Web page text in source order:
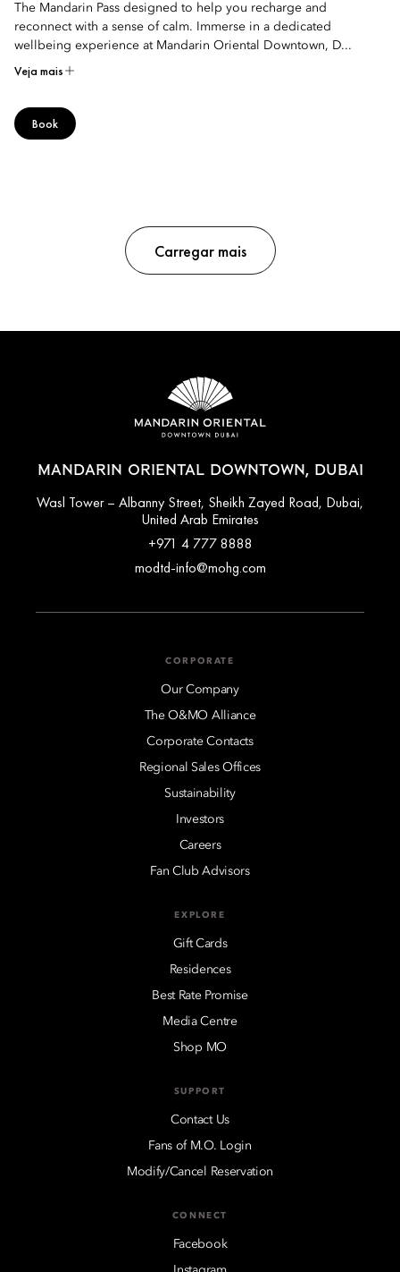
The Mandarin Pass designed to help you recharge and
reconnect with a sense of calm. Immerse in a dedicated
wellbeing experience at Mandarin Oriental Downtown, D...
Veja mais
Book
Carregar mais
MANDARIN ORIENTAL DOWNTOWN, DUBAI
Wasl Tower – Albanny Street, Sheikh Zayed Road, Dubai,
United Arab Emirates
+971 4 777 8888
modtd-info@mohg.com
CORPORATE
Our Company
The O&MO Alliance
Corporate Contacts
Regional Sales Offices
Sustainability
Investors
Careers
Fan Club Advisors
EXPLORE
Gift Cards
Residences
Best Rate Promise
Media Centre
Shop MO
SUPPORT
Contact Us
Fans of M.O. Login
Modify/Cancel Reservation
CONNECT
Facebook